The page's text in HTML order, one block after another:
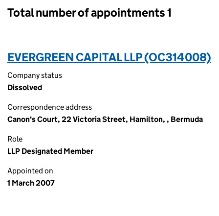
Total number of appointments 1
EVERGREEN CAPITAL LLP (OC314008)
Company status
Dissolved
Correspondence address
Canon's Court, 22 Victoria Street, Hamilton, , Bermuda
Role
LLP Designated Member
Appointed on
1 March 2007